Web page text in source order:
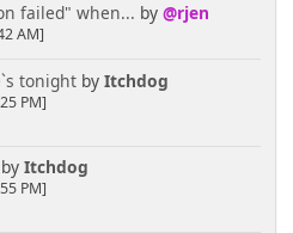
failed" when... by @rjen
AM]
tonightby Itchdog
PM]
by Itchdog
PM]